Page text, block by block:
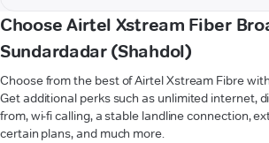
Choose Airtel Xstream Fiber
Sundardadar (Shahdol)
Choose from the best of Airtel Xstream Fibre
Get additional perks such as unlimited internet,
from, wi-fi calling, a stable landline connection,
certain plans, and much more.